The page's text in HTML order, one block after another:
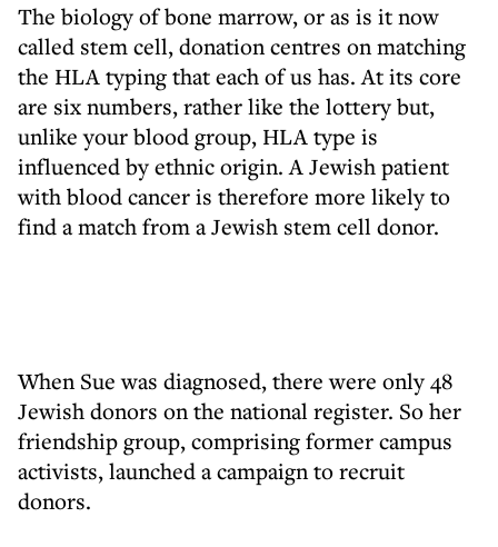
The biology of bone marrow, or as is it now
called stem cell, donation centres on matching
the HLA typing that each of us has. At its core
are six numbers, rather like the lottery but,
unlike your blood group, HLA type is
influenced by ethnic origin. A Jewish patient
with blood cancer is therefore more likely to
find a match from a Jewish stem cell donor.
When Sue was diagnosed, there were only 48
Jewish donors on the national register. So her
friendship group, comprising former campus
activists, launched a campaign to recruit
donors.